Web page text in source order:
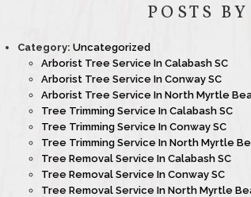
POSTS
Category: Uncategorized
Arborist Tree Service In Calabash SC
Arborist Tree Service In Conway SC
Arborist Tree Service In North Myrtle
Tree Trimming Service In Calabash SC
Tree Trimming Service In Conway SC
Tree Trimming Service In North Myrtle
Tree Removal Service In Calabash SC
Tree Removal Service In Conway SC
Tree Removal Service In North Myrtle